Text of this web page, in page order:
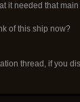
it needed that
of this ship now?
thread, if you